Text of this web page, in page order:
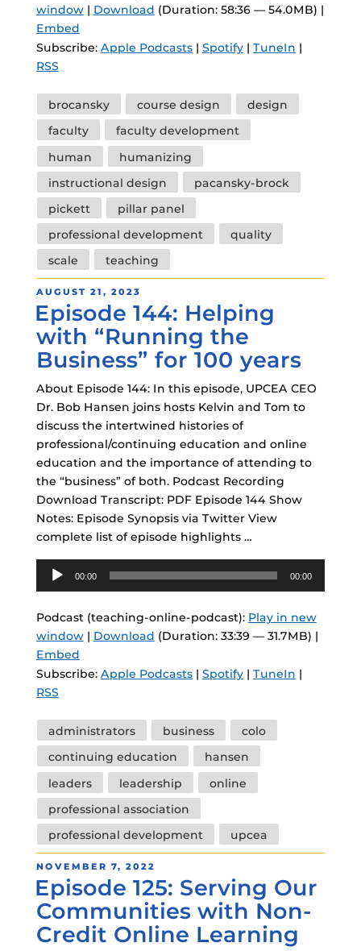
window| Download (Duration: 58:36 — 54.0MB) |
Embed
Subscribe: Apple Podcasts| Spotify| TuneIn |
RSS
Tags
brocansky course design
design
faculty
faculty development
human
humanizing
instructional design
pacansky-brock
pickett
pillar panel
professional development
quality
scale
teaching
POSTED
ON
AUGUST 21, 2023
Episode 144: Helping
with “Running the
Business” for 100 years
About Episode 144: In this episode, UPCEA CEO
Dr. Bob Hansen joins hosts Kelvin and Tom to
discuss the intertwined histories of
professional/continuing education and online
education and the importance of attending to
the “business” of both. Podcast Recording
Download Transcript: PDF Episode 144 Show
Notes: Episode Synopsis via Twitter View
complete list of episode highlights …
Audio
Player
00:00 00:00
Podcast (teaching-online-podcast): Play in new
window| Download (Duration: 33:39 — 31.7MB) |
Embed
Subscribe: Apple Podcasts| Spotify| TuneIn |
RSS
Tags
administrators business
colo
continuing education
hansen
leaders
leadership
online
professional association
professional development
upcea
POSTED
ON
NOVEMBER 7, 2022
Episode 125: Serving Our
Communities with Non-
Credit Online Learning